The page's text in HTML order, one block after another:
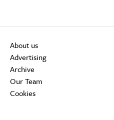
About us
Advertising
Archive
Our Team
Cookies